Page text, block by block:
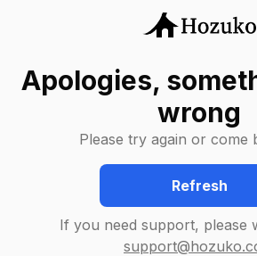
Apologies,
wrong
Please try again or come
Refresh
If you need support, please